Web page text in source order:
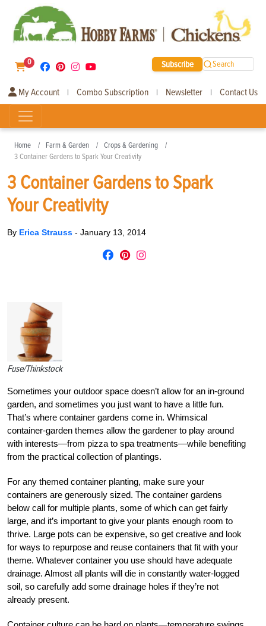
0 Subscribe Search
My Account | Combo Subscription | Newsletter | Contact Us
Home Farm & Garden
Crops & Gardening
3 Container Gardens to Spark Your Creativity
3 Container Gardens to Spark
Your Creativity
By Erica Strauss - January 13, 2014
Fuse/Thinkstock
Sometimes your outdoor space doesn’t allow for an in-ground
garden, and sometimes you just want to have a little fun.
That’s where container gardens come in. Whimsical
container-garden themes allow the gardener to play around
with interests—from pizza to spa treatments—while benefiting
from the practical collection of plantings.
For any themed container planting, make sure your
containers are generously sized. The container gardens
below call for multiple plants, some of which can get fairly
large, and it’s important to give your plants enough room to
thrive. Large pots can be expensive, so get creative and look
for ways to repurpose and reuse containers that fit with your
theme. Whatever container you use should have adequate
drainage. Almost all plants will die in constantly water-logged
soil, so carefully add some drainage holes if they’re not
already present.